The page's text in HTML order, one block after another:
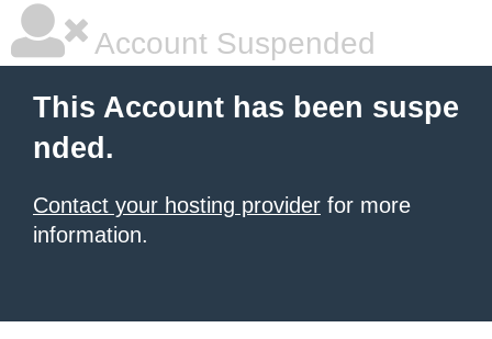
Account Suspended
This Account has been suspe
nded.
Contact your hosting provider for more
information.